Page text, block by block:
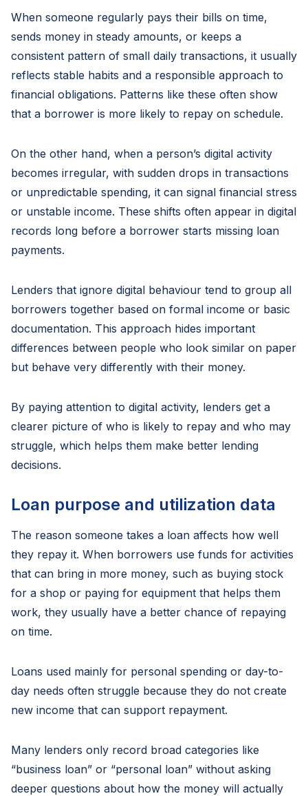
When someone regularly pays their bills on time,
sends money in steady amounts, or keeps a
consistent pattern of small daily transactions, it usually
reflects stable habits and a responsible approach to
financial obligations. Patterns like these often show
that a borrower is more likely to repay on schedule.
On the other hand, when a person’s digital activity
becomes irregular, with sudden drops in transactions
or unpredictable spending, it can signal financial stress
or unstable income. These shifts often appear in digital
records long before a borrower starts missing loan
payments.
Lenders that ignore digital behaviour tend to group all
borrowers together based on formal income or basic
documentation. This approach hides important
differences between people who look similar on paper
but behave very differently with their money.
By paying attention to digital activity, lenders get a
clearer picture of who is likely to repay and who may
struggle, which helps them make better lending
decisions.
Loan purpose and utilization data
The reason someone takes a loan affects how well
they repay it. When borrowers use funds for activities
that can bring in more money, such as buying stock
for a shop or paying for equipment that helps them
work, they usually have a better chance of repaying
on time.
Loans used mainly for personal spending or day-to-
day needs often struggle because they do not create
new income that can support repayment.
Many lenders only record broad categories like
“business loan” or “personal loan” without asking
deeper questions about how the money will actually